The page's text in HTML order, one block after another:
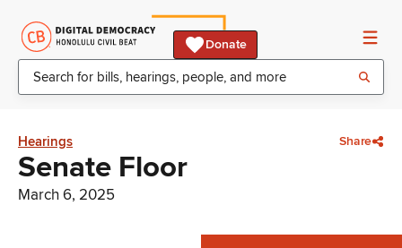
Donate
Hearings Share
Senate Floor
March 6, 2025